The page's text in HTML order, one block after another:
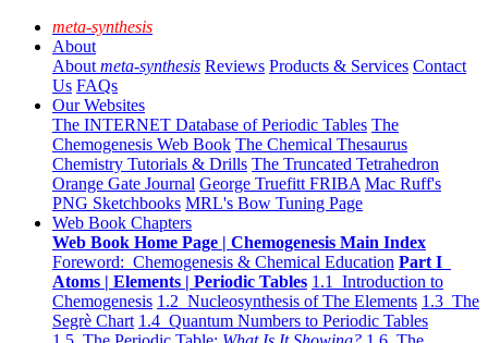
meta-synthesis
About
About meta-synthesis Reviews Products & Services Contact
Us FAQs
Our Websites
The INTERNET Database of Periodic Tables The
Chemogenesis Web Book The Chemical Thesaurus
Chemistry Tutorials & Drills The Truncated Tetrahedron
Orange Gate Journal George Truefitt FRIBA Mac Ruff's
PNG Sketchbooks MRL's Bow Tuning Page
Web Book Chapters
Web Book Home Page | Chemogenesis Main Index
Foreword: Chemogenesis & Chemical Education Part I
Atoms | Elements | Periodic Tables 1.1 Introduction to
Chemogenesis 1.2 Nucleosynthesis of The Elements 1.3 The
Segrè Chart 1.4 Quantum Numbers to Periodic Tables